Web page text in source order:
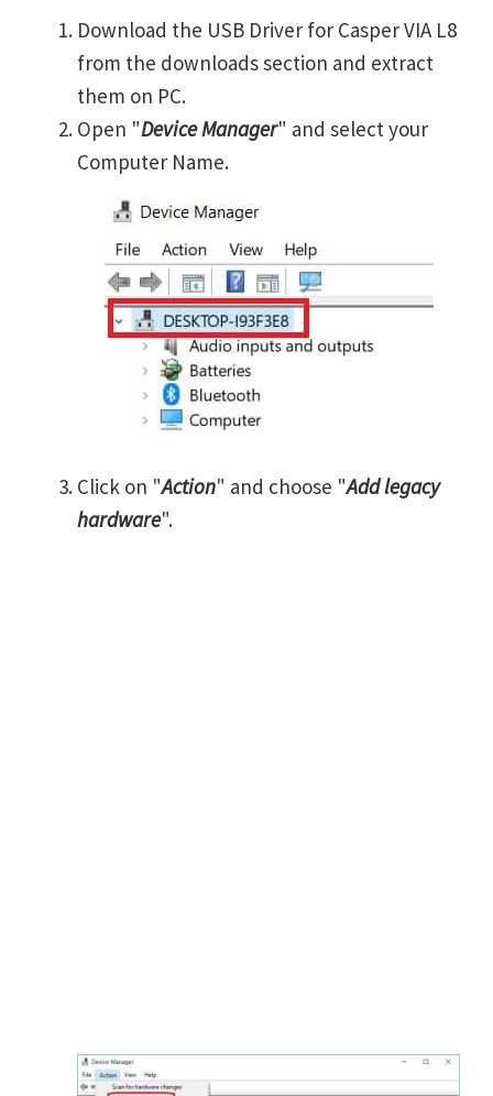
Download the USB Driver for Casper VIA L8
from the downloads section and extract
them on PC.
Open "Device Manager" and select your
Computer Name.
Click on "Action" and choose "Add legacy
hardware".